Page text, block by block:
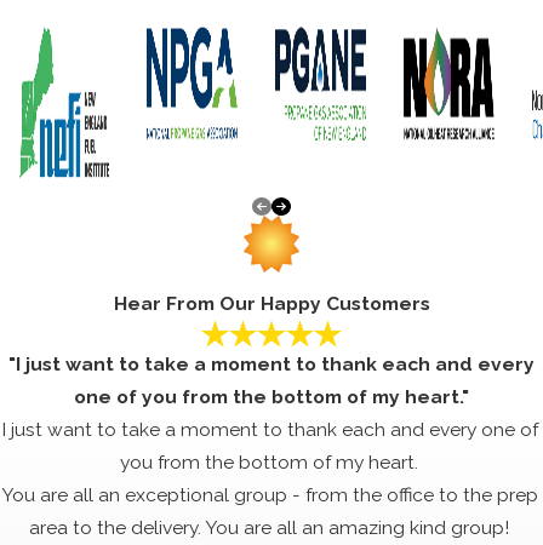
Hear From Our Happy Customers
"I just want to take a moment to thank each and every
one of you from the bottom of my heart."
I just want to take a moment to thank each and every one of
you from the bottom of my heart.
You are all an exceptional group - from the office to the prep
area to the delivery. You are all an amazing kind group!